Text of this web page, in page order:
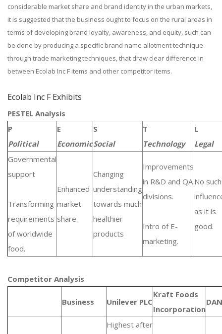
considerable market share and brand identity in the urban markets,
it is suggested that the business ought to focus on the rural areas in
terms of developing brand loyalty, awareness, and equity, such can
be done by producing a specific brand name allotment technique
through trade marketing techniques, that draw clear difference in
between Ecolab Inc F items and other competitor items.
Ecolab Inc F Exhibits
PESTEL Analysis
P
Political
E
Economic
S
Social
T
Technology
L
Legal
Governmental
support
Transforming
requirements
of worldwide
food.
Enhanced
market
share.
Changing
understanding
towards much
healthier
products
Improvements
in R&D and QA
divisions.
Intro of E-
marketing.
No such
as it is
good.
Competitor Analysis
Business Unilever PLC
Kraft Foods
Incorporation
Highest after